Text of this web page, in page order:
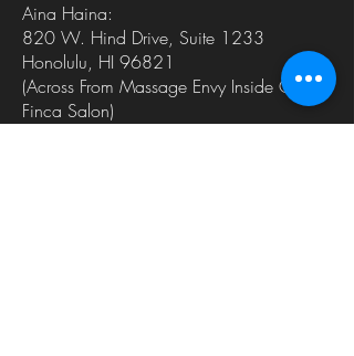
Aina Haina:
820 W. Hind Drive, Suite 1233
Honolulu, HI 96821
(Across From Massage Envy Inside Of
Finca Salon)